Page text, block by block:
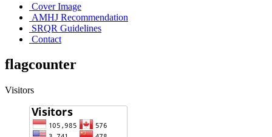
Cover Image
AMHJ Recommendation
SRQR Guidelines
Contact
flagcounter
Visitors